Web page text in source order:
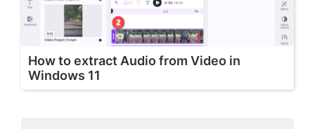
How to extract Audio from Video in
Windows 11